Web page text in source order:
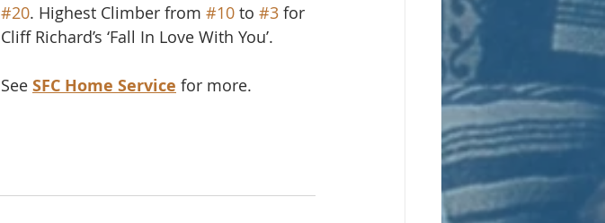
#20. Highest Climber from #10 to #3 for
Cliff Richard’s ‘Fall In Love With You’.
See SFC Home Service for more.